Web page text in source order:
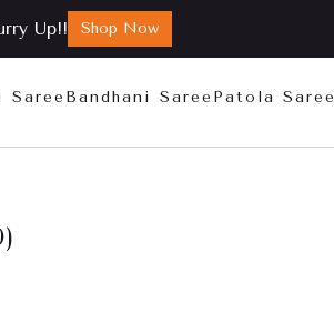
Up!! Shop Now
Saree Bandhani Saree Patola Saree